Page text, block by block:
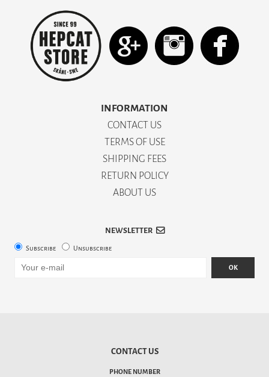
INFORMATION
CONTACT US
TERMS OF USE
SHIPPING FEES
RETURN POLICY
ABOUT US
NEWSLETTER
Subscribe Unsubscribe
OK
CONTACT US
PHONE NUMBER